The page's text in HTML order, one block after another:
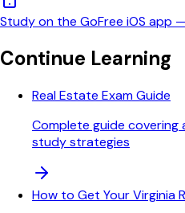
Study on the GoFree iOS app
Continue Learning
Real Estate Exam Guide
Complete guide covering
study strategies
How to Get Your Virginia